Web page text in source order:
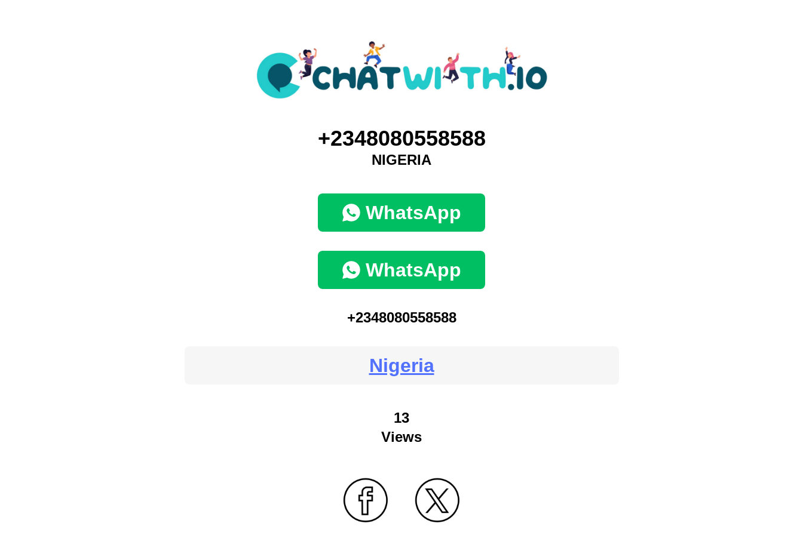
+2348080558588
NIGERIA
WhatsApp
WhatsApp
+2348080558588
Nigeria
13
Views